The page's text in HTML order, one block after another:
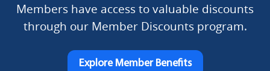
Members have access to valuable discounts
through our Member Discounts program.
Explore Member Benefits